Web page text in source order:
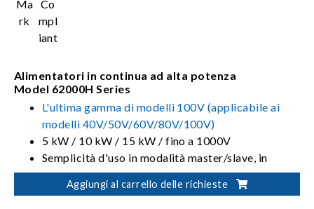
Alimentatori in continua ad alta potenza
Model 62000H Series
L'ultima gamma di modelli 100V (applicabile ai
modelli 40V/50V/60V/80V/100V)
5 kW / 10 kW / 15 kW / fino a 1000V
Semplicità d'uso in modalità master/slave, in
parallelo e in serie fino a 150kW
Pannelli morbidi per il controllo e il monitoraggio
Aggiungi al carrello delle richieste